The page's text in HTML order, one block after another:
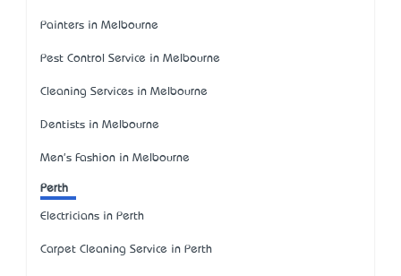
Painters in Melbourne
Pest Control Service in Melbourne
Cleaning Services in Melbourne
Dentists in Melbourne
Men's Fashion in Melbourne
Perth
Electricians in Perth
Carpet Cleaning Service in Perth